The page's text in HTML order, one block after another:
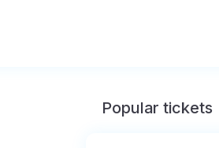
Popular tickets